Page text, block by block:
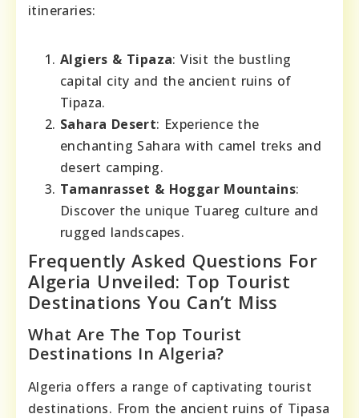
itineraries:
Algiers & Tipaza: Visit the bustling
capital city and the ancient ruins of
Tipaza.
Sahara Desert: Experience the
enchanting Sahara with camel treks and
desert camping.
Tamanrasset & Hoggar Mountains:
Discover the unique Tuareg culture and
rugged landscapes.
Frequently Asked Questions For
Algeria Unveiled: Top Tourist
Destinations You Can’t Miss
What Are The Top Tourist
Destinations In Algeria?
Algeria offers a range of captivating tourist
destinations. From the ancient ruins of Tipasa